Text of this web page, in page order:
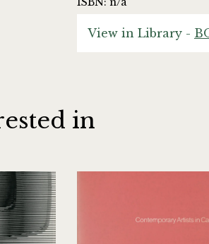
View in Library -
in